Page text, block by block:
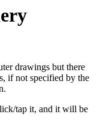
drawings but there
if not specified by the
tap it, and it will be